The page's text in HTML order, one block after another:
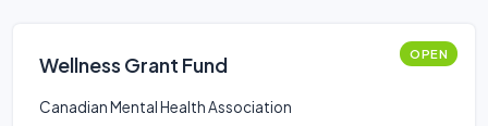
Wellness Grant Fund OPEN
Canadian Mental Health Association